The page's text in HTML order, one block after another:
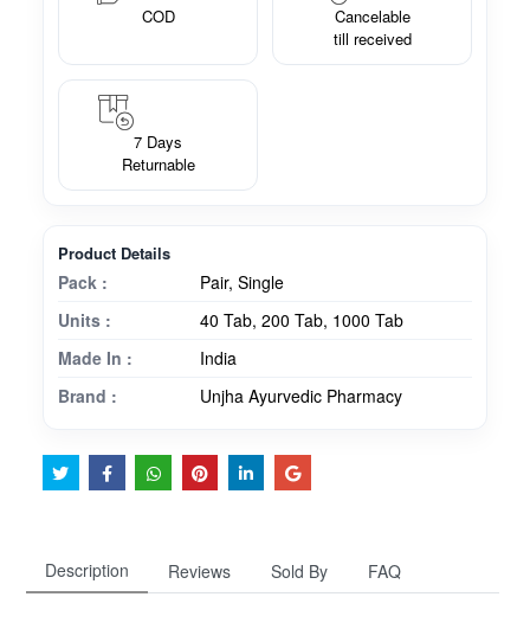
COD
Cancelable
till received
7 Days
Returnable
Product Details
Pack :
Pair, Single
Units :
40 Tab, 200 Tab, 1000 Tab
Made In :
India
Brand :
Unjha Ayurvedic Pharmacy
Description Reviews Sold By FAQ